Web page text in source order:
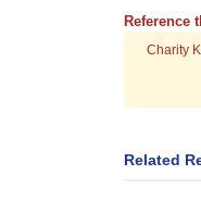
Reference
Charity
Related